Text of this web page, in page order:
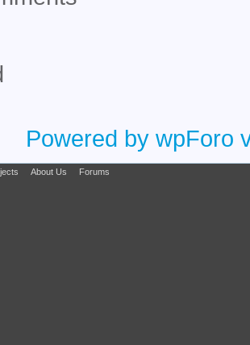
Powered by wpForo
About Us Forums